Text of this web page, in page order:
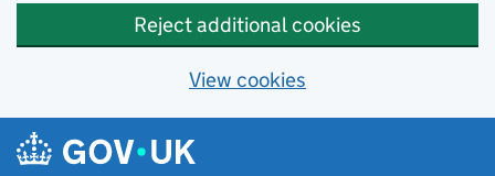
Reject additional cookies
View cookies
Skip to main content